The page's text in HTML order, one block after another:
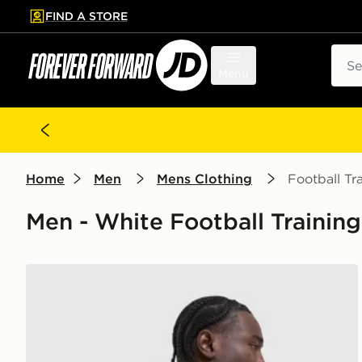
to main content
Skip footer
FIND A STORE
Home Men Mens Clothing Football
Men - White Football